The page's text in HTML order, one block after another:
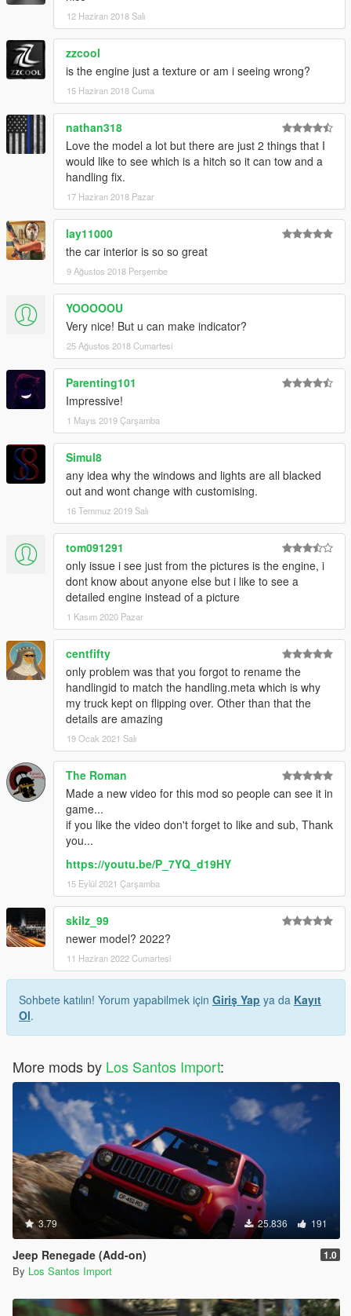
12 Haziran 2018 Salı
zzcool
is the engine just a texture or am i seeing wrong?
15 Haziran 2018 Cuma
nathan318
Love the model a lot but there are just 2 things that I
would like to see which is a hitch so it can tow and a
handling fix.
17 Haziran 2018 Pazar
lay11000
the car interior is so so great
9 Ağustos 2018 Perşembe
YOOOOOU
Very nice! But u can make indicator?
25 Ağustos 2018 Cumartesi
Parenting101
Impressive!
1 Mayıs 2019 Çarşamba
Simul8
any idea why the windows and lights are all blacked
out and wont change with customising.
16 Temmuz 2019 Salı
tom091291
only issue i see just from the pictures is the engine, i
dont know about anyone else but i like to see a
detailed engine instead of a picture
1 Kasım 2020 Pazar
centfifty
only problem was that you forgot to rename the
handlingid to match the handling.meta which is why
my truck kept on flipping over. Other than that the
details are amazing
19 Ocak 2021 Salı
The Roman
Made a new video for this mod so people can see it in
game...
if you like the video don't forget to like and sub, Thank
you...
https://youtu.be/P_7YQ_d19HY
15 Eylül 2021 Çarşamba
skilz_99
newer model? 2022?
11 Haziran 2022 Cumartesi
Sohbete katılın! Yorum yapabilmek için Giriş Yap ya da Kayıt
Ol.
More mods by Los Santos Import:
3.79 25.836 191
Jeep Renegade (Add-on) 1.0
By Los Santos Import